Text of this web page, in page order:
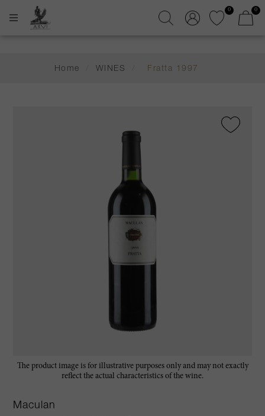
0 0
Home WINES Fratta 1997
The product image is for illustrative purposes only and may not exactly
reflect the actual characteristics of the wine.
Maculan